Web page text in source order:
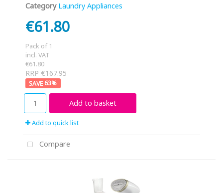
Category Laundry Appliances
€61.80
Pack of 1
incl. VAT
€61.80
RRP €167.95
63%
Add to basket
Add to quick list
Compare